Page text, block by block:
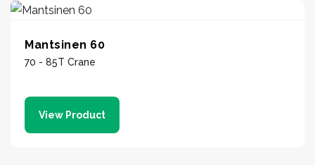
Mantsinen 60
70 - 85T Crane
View Product